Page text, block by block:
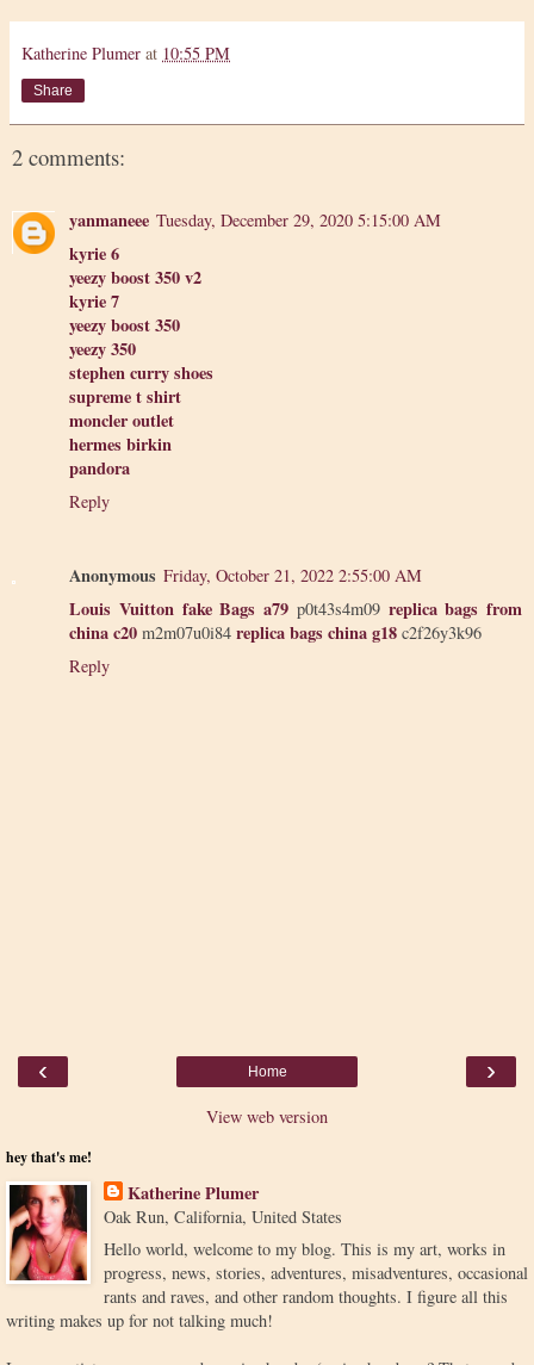
Katherine Plumer at 10:55 PM
Share
2 comments:
yanmaneee Tuesday, December 29, 2020 5:15:00 AM
kyrie 6
yeezy boost 350 v2
kyrie 7
yeezy boost 350
yeezy 350
stephen curry shoes
supreme t shirt
moncler outlet
hermes birkin
pandora
Reply
Anonymous Friday, October 21, 2022 2:55:00 AM
Louis Vuitton fake Bags a79 p0t43s4m09 replica bags from
china c20 m2m07u0i84 replica bags china g18 c2f26y3k96
Reply
‹ ›
Home
View web version
hey that's me!
Katherine Plumer
Oak Run, California, United States
Hello world, welcome to my blog. This is my art, works in
progress, news, stories, adventures, misadventures, occasional
rants and raves, and other random thoughts. I figure all this
writing makes up for not talking much!